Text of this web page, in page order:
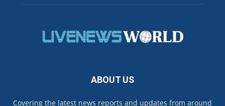
ABOUT US
Covering the latest news reports and updates from around